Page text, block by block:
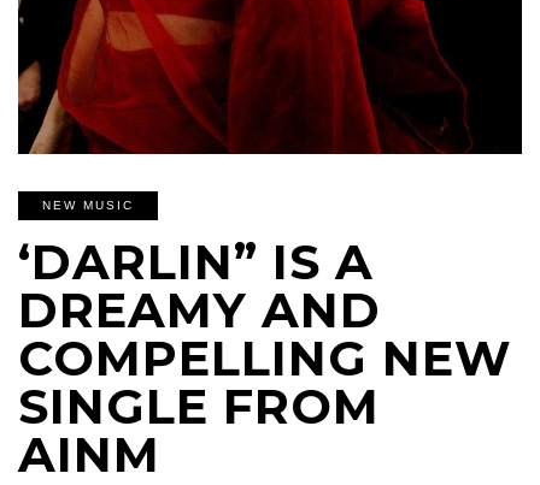
NEW MUSIC
‘DARLIN” IS A
DREAMY AND
COMPELLING NEW
SINGLE FROM
AINM